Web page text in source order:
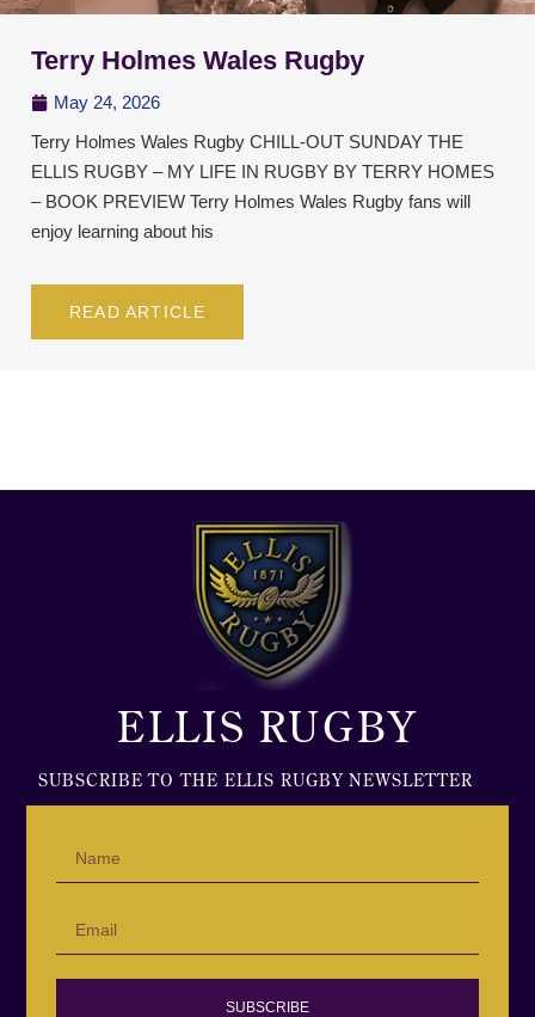
Terry Holmes Wales Rugby
May 24, 2026
Terry Holmes Wales Rugby CHILL-OUT SUNDAY THE
ELLIS RUGBY – MY LIFE IN RUGBY BY TERRY HOMES
– BOOK PREVIEW Terry Holmes Wales Rugby fans will
enjoy learning about his
READ ARTICLE
ELLIS RUGBY
SUBSCRIBE TO THE ELLIS RUGBY NEWSLETTER
SUBSCRIBE